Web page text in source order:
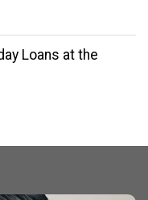
Loans at the